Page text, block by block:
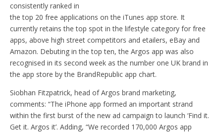
consistently ranked in
the top 20 free applications on the iTunes app store. It
currently retains the top spot in the lifestyle category for free
apps, above high street competitors and etailers, eBay and
Amazon. Debuting in the top ten, the Argos app was also
recognised in its second week as the number one UK brand in
the app store by the BrandRepublic app chart.
Siobhan Fitzpatrick, head of Argos brand marketing,
comments: “The iPhone app formed an important strand
within the first burst of the new ad campaign to launch ‘Find it.
Get it. Argos it’. Adding, “We recorded 170,000 Argos app